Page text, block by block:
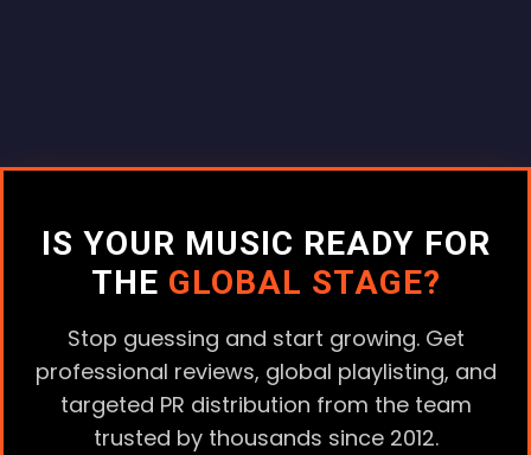
IS YOUR MUSIC READY FOR
THE GLOBAL STAGE?
Stop guessing and start growing. Get
professional reviews, global playlisting, and
targeted PR distribution from the team
trusted by thousands since 2012.